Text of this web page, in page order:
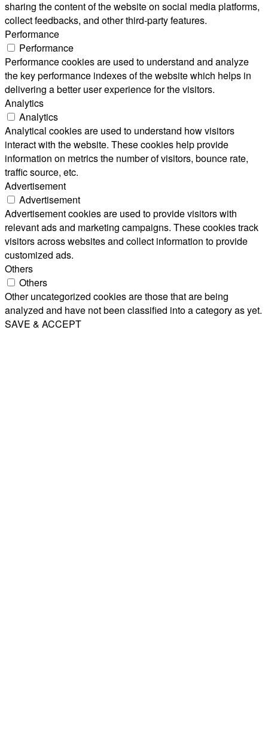
sharing the content of the website on social media platforms,
collect feedbacks, and other third-party features.
Performance
Performance
Performance cookies are used to understand and analyze
the key performance indexes of the website which helps in
delivering a better user experience for the visitors.
Analytics
Analytics
Analytical cookies are used to understand how visitors
interact with the website. These cookies help provide
information on metrics the number of visitors, bounce rate,
traffic source, etc.
Advertisement
Advertisement
Advertisement cookies are used to provide visitors with
relevant ads and marketing campaigns. These cookies track
visitors across websites and collect information to provide
customized ads.
Others
Others
Other uncategorized cookies are those that are being
analyzed and have not been classified into a category as yet.
SAVE & ACCEPT